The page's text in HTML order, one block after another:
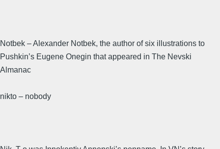
Notbek – Alexander Notbek, the author of six illustrations to
Pushkin’s Eugene Onegin that appeared in The Nevski
Almanac
nikto – nobody